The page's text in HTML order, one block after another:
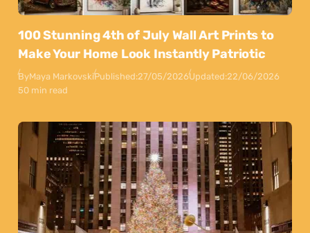
100 Stunning 4th of July Wall Art Prints to
Make Your Home Look Instantly Patriotic
ByMaya MarkovskiPublished:27/05/2026Updated:22/06/2026
50 min read